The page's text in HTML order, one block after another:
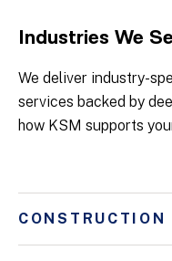
Industries We
We deliver industry-
services backed by
how KSM supports
CONSTRUCTION